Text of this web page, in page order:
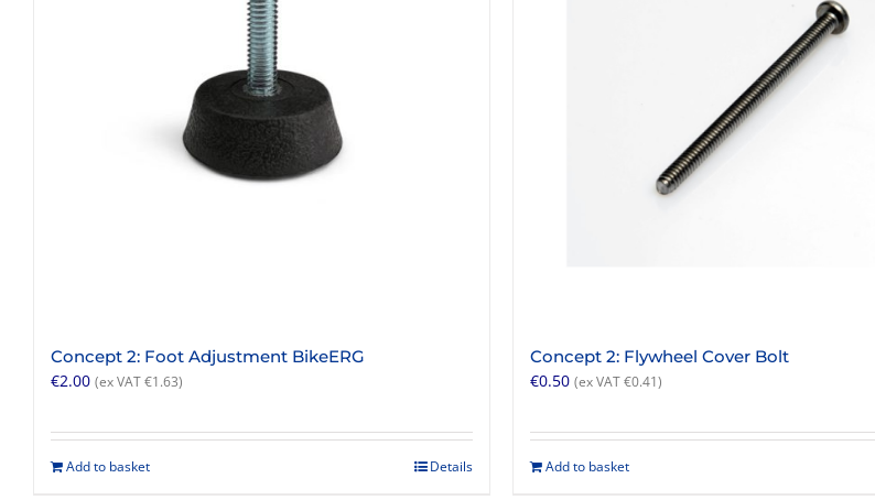
Concept 2: Foot Adjustment BikeERG
€2.00 (ex VAT €1.63)
Add to basket Details
Concept 2: Flywheel Cover Bolt
€0.50 (ex VAT €0.41)
Add to basket